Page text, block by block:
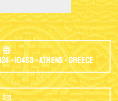
- 10453 - Athens - Greece